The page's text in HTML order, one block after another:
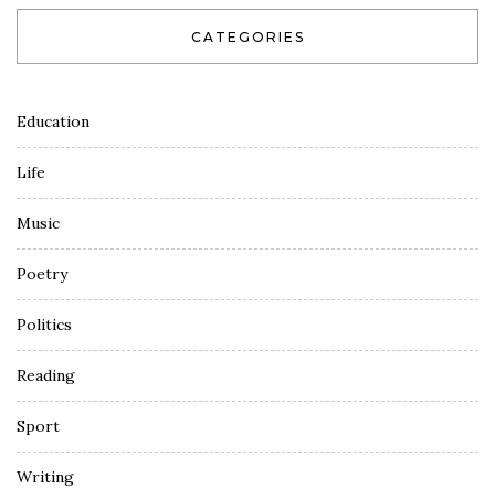
CATEGORIES
Education
Life
Music
Poetry
Politics
Reading
Sport
Writing